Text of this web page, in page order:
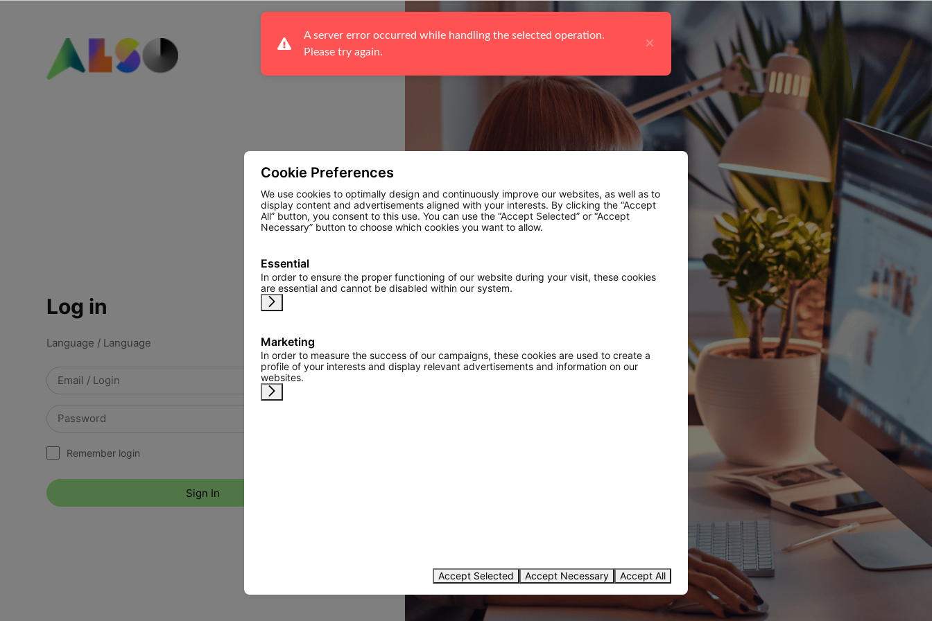
Log in
Language / Language
Remember login
Sign In
Cookie Preferences
We use cookies to optimally design and continuously improve our websites, as well as to
display content and advertisements aligned with your interests. By clicking the “Accept
All” button, you consent to this use. You can use the “Accept Selected” or “Accept
Necessary” button to choose which cookies you want to allow.
Essential
In order to ensure the proper functioning of our website during your visit, these cookies
are essential and cannot be disabled within our system.
Marketing
In order to measure the success of our campaigns, these cookies are used to create a
profile of your interests and display relevant advertisements and information on our
websites.
Accept Selected Accept Necessary Accept All
A server error occurred while handling the selected operation.
Please try again.
×